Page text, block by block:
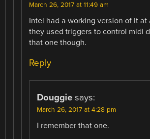
March 26, 2017 at 11:49 am
Intel had a working version of it at
they used triggers to control midi
that one though.
Reply
Douggie says:
March 26, 2017 at 4:28 pm
I remember that one.